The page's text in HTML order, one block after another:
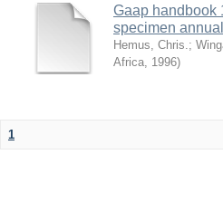
Gaap handbook
specimen
Hemus, Chris.;
Africa, 1996)
1